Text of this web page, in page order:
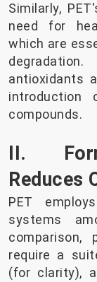
Similarly,
need for
which are
antioxidants
introduction
compounds.
II.
Reduces
PET
systems
comparison,
require a
(for clarity),